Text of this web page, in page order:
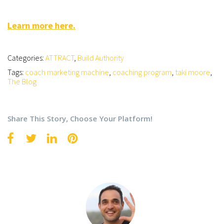
Learn more here.
Categories: ATTRACT, Build Authority
Tags: coach marketing machine coaching program taki moore
The Blog
Share This Story, Choose Your Platform!